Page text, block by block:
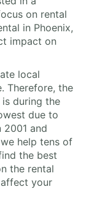
on rental
in Phoenix,
impact on
local
Therefore, the
during the
due to
2001 and
help tens of
the best
the rental
your